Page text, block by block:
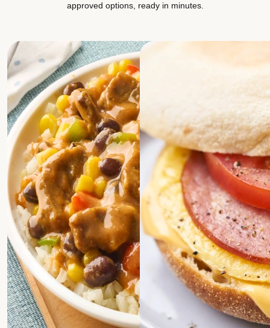
approved options, ready in minutes.